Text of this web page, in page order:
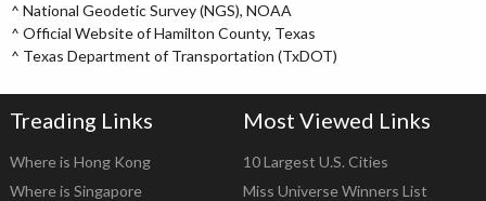
^ National Geodetic Survey (NGS), NOAA
^ Official Website of Hamilton County, Texas
^ Texas Department of Transportation (TxDOT)
Treading Links
Where is Hong Kong
Where is Singapore
Most Viewed Links
10 Largest U.S. Cities
Miss Universe Winners List